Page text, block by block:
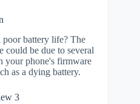
battery life? The
could be due to several
phone's firmware
as a dying battery.
3